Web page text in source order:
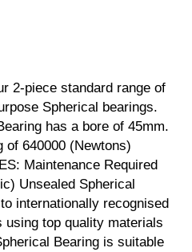
2-piece standard range of
Spherical bearings.
has a bore of 45mm.
of 640000 (Newtons)
Maintenance Required
Unsealed Spherical
internationally recognised
using top quality materials
Bearing is suitable